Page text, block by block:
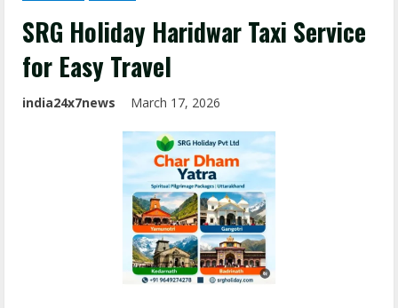
SRG Holiday Haridwar Taxi Service
for Easy Travel
india24x7news March 17, 2026